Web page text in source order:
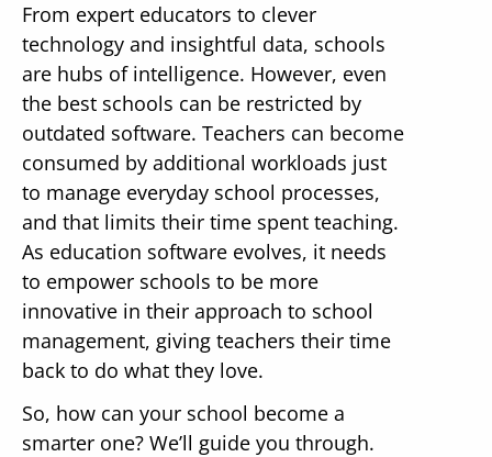
From expert educators to clever
technology and insightful data, schools
are hubs of intelligence. However, even
the best schools can be restricted by
outdated software. Teachers can become
consumed by additional workloads just
to manage everyday school processes,
and that limits their time spent teaching.
As education software evolves, it needs
to empower schools to be more
innovative in their approach to school
management, giving teachers their time
back to do what they love.
So, how can your school become a
smarter one? We’ll guide you through.